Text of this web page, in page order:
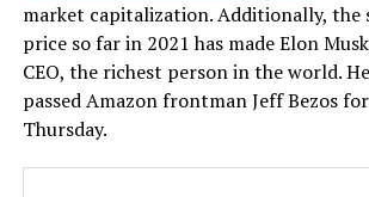
market capitalization. Additionally, the
price so far in 2021 has made Elon
CEO, the richest person in the world.
passed Amazon frontman Jeff Bezos
Thursday.